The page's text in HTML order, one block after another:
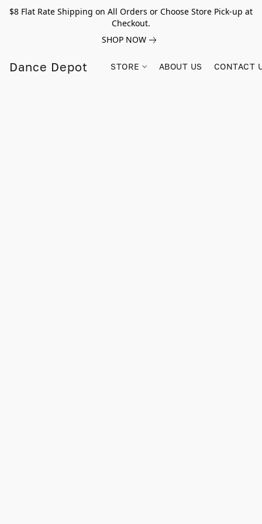
$8 Flat Rate Shipping on All Orders or Choose Store Pick-up at
Checkout.
SHOP NOW
Dance Depot STORE ABOUT US CONTACT